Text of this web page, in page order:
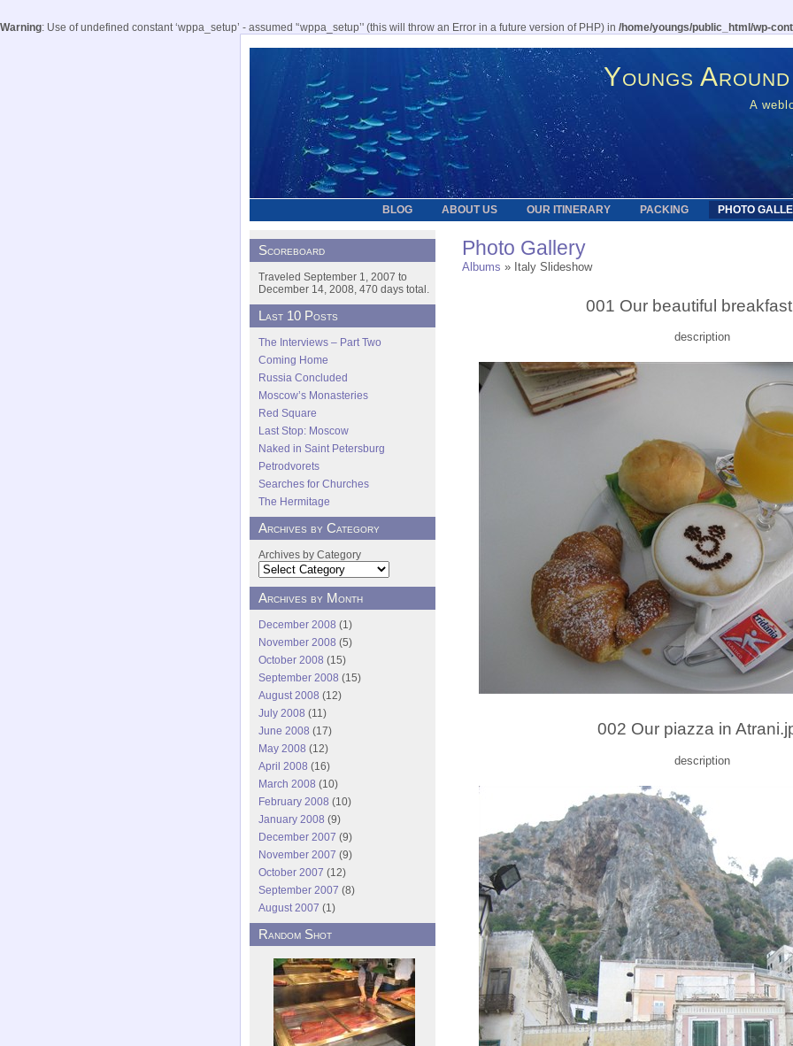
Warning: Use of undefined constant ‘wppa_setup’ - assumed '‘wppa_setup’' (this will throw an Error in a future version of PHP) in /home/youngs/public_html/wp-
Youngs
A
BLOG ABOUT US OUR ITINERARY PACKING PHOTO
Photo Gallery
Albums » Italy Slideshow
001 Our beautiful
description
002 Our piazza in
description
Scoreboard
Traveled September 1, 2007 to
December 14, 2008, 470 days total.
Last 10 Posts
The Interviews – Part Two
Coming Home
Russia Concluded
Moscow’s Monasteries
Red Square
Last Stop: Moscow
Naked in Saint Petersburg
Petrodvorets
Searches for Churches
The Hermitage
Archives by Category
Archives by Category
Archives by Month
December 2008 (1)
November 2008 (5)
October 2008 (15)
September 2008 (15)
August 2008 (12)
July 2008 (11)
June 2008 (17)
May 2008 (12)
April 2008 (16)
March 2008 (10)
February 2008 (10)
January 2008 (9)
December 2007 (9)
November 2007 (9)
October 2007 (12)
September 2007 (8)
August 2007 (1)
Random Shot